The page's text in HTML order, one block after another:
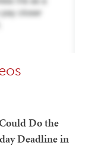
Do the
Deadline in